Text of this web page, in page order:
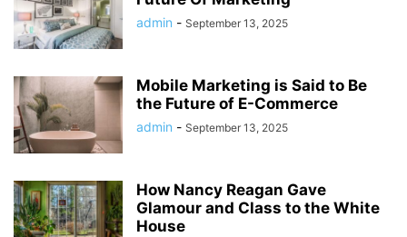
admin - September 13, 2025
Mobile Marketing is Said to Be
the Future of E-Commerce
admin - September 13, 2025
How Nancy Reagan Gave
Glamour and Class to the White
House